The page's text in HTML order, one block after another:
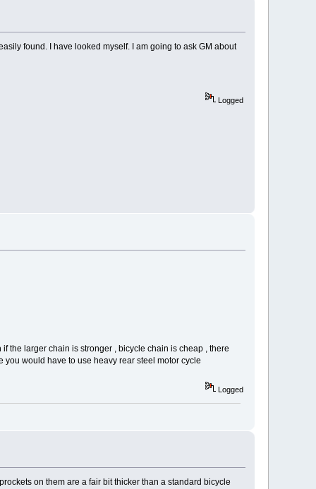
found. I have looked myself. I am going to ask GM about
Logged
the larger chain is stronger , bicycle chain is cheap , there
you would have to use heavy rear steel motor cycle
Logged
on them are a fair bit thicker than a standard bicycle